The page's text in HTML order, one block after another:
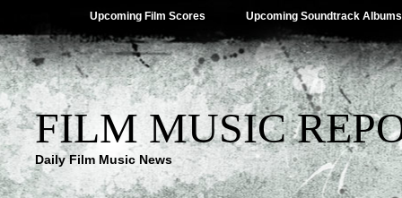
Upcoming Film Scores Upcoming Soundtrack Albums
FILM MUSIC
Daily Film Music News